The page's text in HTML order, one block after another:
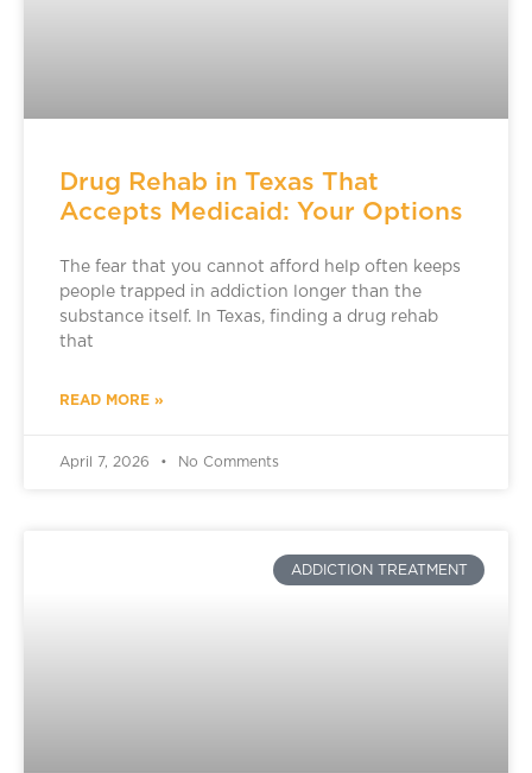
Drug Rehab in Texas That
Accepts Medicaid: Your Options
The fear that you cannot afford help often keeps
people trapped in addiction longer than the
substance itself. In Texas, finding a drug rehab
that
READ MORE »
April 7, 2026 No Comments
ADDICTION TREATMENT